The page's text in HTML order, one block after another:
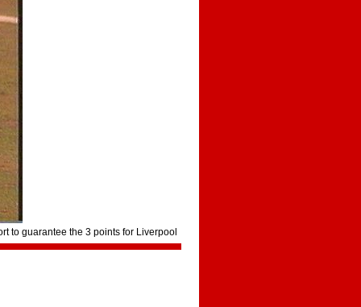
to guarantee the 3 points for Liverpool